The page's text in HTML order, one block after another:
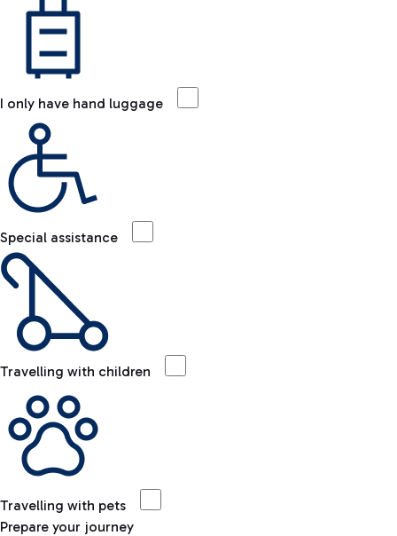
I only have hand luggage
Special assistance
Travelling with children
Travelling with pets
Prepare your journey